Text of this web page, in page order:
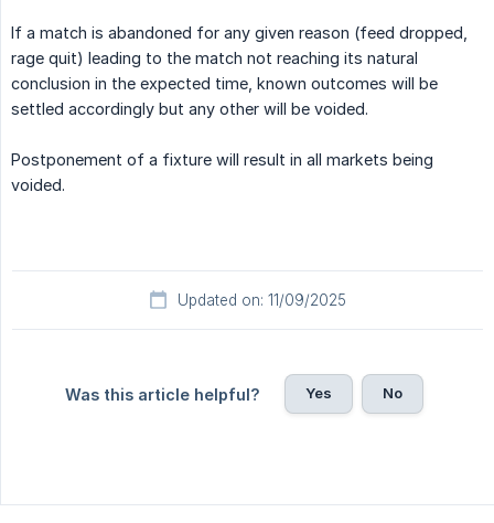
If a match is abandoned for any given reason (feed dropped,
rage quit) leading to the match not reaching its natural
conclusion in the expected time, known outcomes will be
settled accordingly but any other will be voided.
Postponement of a fixture will result in all markets being
voided.
Updated on: 11/09/2025
Was this article helpful? Yes No